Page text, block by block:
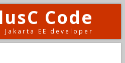
Code
EE developer